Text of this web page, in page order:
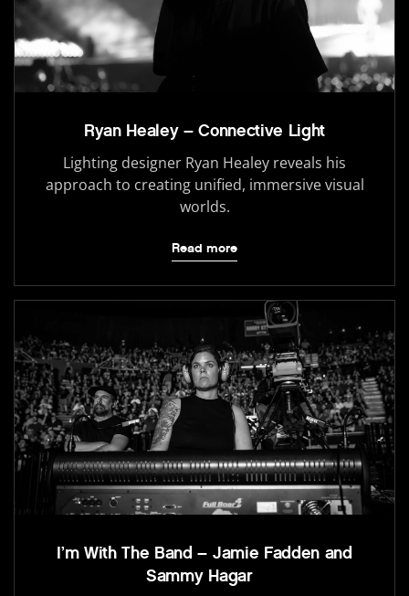
Ryan Healey – Connective Light
Lighting designer Ryan Healey reveals his
approach to creating unified, immersive visual
worlds.
Read more
I’m With The Band – Jamie Fadden and
Sammy Hagar